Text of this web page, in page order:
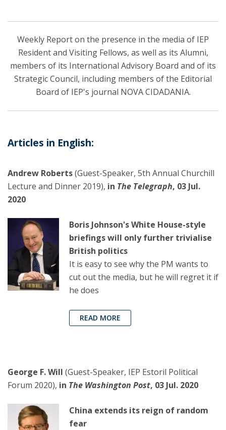
Weekly Report on the presence in the media of IEP
Resident and Visiting Fellows, as well as its Alumni,
members of its International Advisory Board and of its
Strategic Council, including members of the Editorial
Board of IEP's journal NOVA CIDADANIA.
Articles in English:
Andrew Roberts(Guest-Speaker, 5th Annual Churchill
Lecture and Dinner 2019), in The Telegraph, 03 Jul.
2020
Boris Johnson's White House-style
briefings will only further trivialise
British politics
It is easy to see why the PM wants to
cut out the media, but he will regret it if
he does
READ MORE
George F. Will (Guest-Speaker, IEP Estoril Political
Forum 2020), in The Washington Post, 03 Jul. 2020
China extends its reign of random
fear